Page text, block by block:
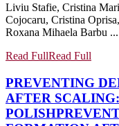
Liviu Stafie, Cristina
Cojocaru, Cristina
Roxana Mihaela Barbu ...
Read FullRead Full
PREVENTING
AFTER
POLISH